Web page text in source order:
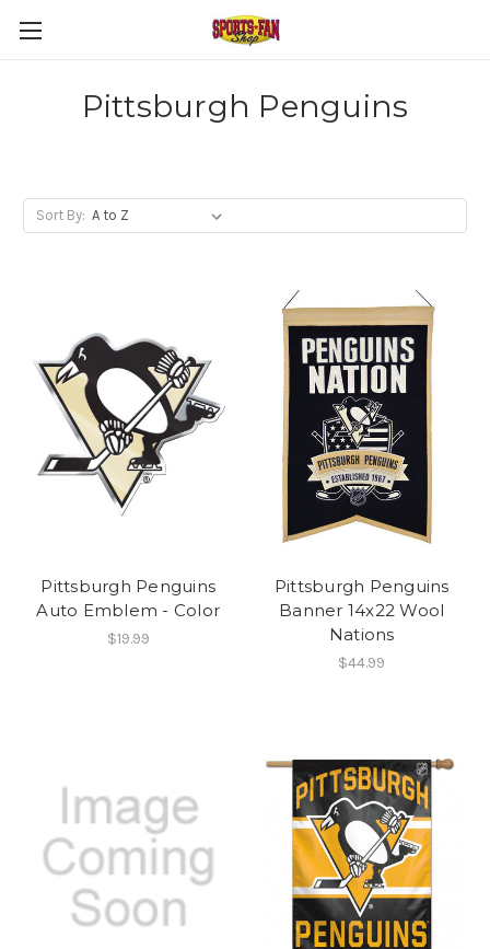
Pittsburgh Penguins
Sort By:
Pittsburgh Penguins
Auto Emblem - Color
$19.99
Pittsburgh Penguins
Banner 14x22 Wool
Nations
$44.99